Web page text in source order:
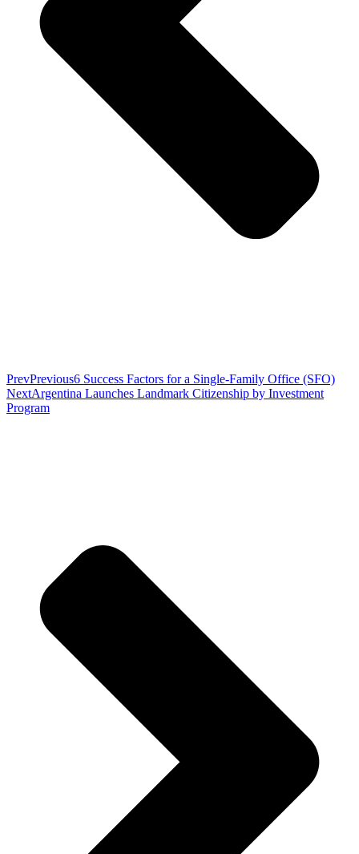
PrevPrevious6 Success Factors for a Single-Family Office (SFO)
NextArgentina Launches Landmark Citizenship by Investment
Program